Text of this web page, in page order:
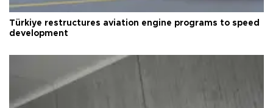
Türkiye restructures aviation engine programs to speed
development